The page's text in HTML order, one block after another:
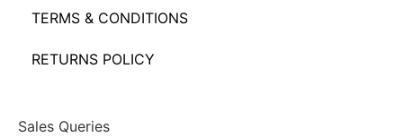
TERMS & CONDITIONS
RETURNS POLICY
Sales Queries